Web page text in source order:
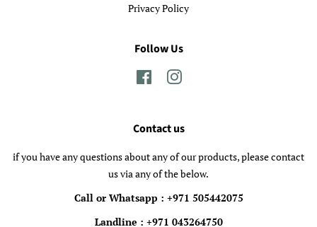
Privacy Policy
Follow Us
FacebookInstagram
Contact us
if you have any questions about any of our products, please contact
us via any of the below.
Call or Whatsapp : +971 505442075
Landline : +971 043264750